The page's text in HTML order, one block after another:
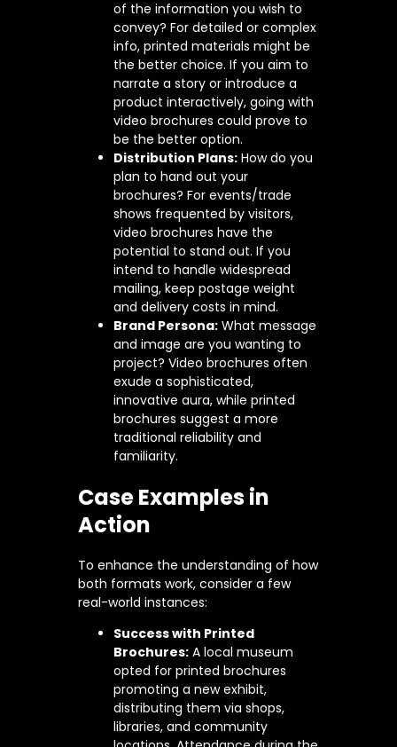
of the information you wish to
convey? For detailed or complex
info, printed materials might be
the better choice. If you aim to
narrate a story or introduce a
product interactively, going with
video brochures could prove to
be the better option.
Distribution Plans: How do you
plan to hand out your
brochures? For events/trade
shows frequented by visitors,
video brochures have the
potential to stand out. If you
intend to handle widespread
mailing, keep postage weight
and delivery costs in mind.
Brand Persona: What message
and image are you wanting to
project? Video brochures often
exude a sophisticated,
innovative aura, while printed
brochures suggest a more
traditional reliability and
familiarity.
Case Examples in
Action
To enhance the understanding of how
both formats work, consider a few
real-world instances:
Success with Printed
Brochures: A local museum
opted for printed brochures
promoting a new exhibit,
distributing them via shops,
libraries, and community